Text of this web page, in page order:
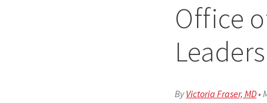
Office
ByVictoria Fraser, MD•